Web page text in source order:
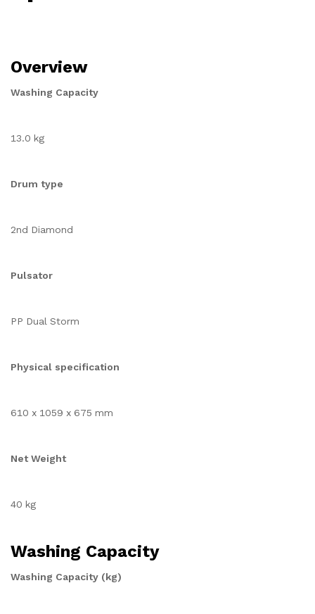
Overview
Washing Capacity
13.0 kg
Drum type
2nd Diamond
Pulsator
PP Dual Storm
Physical specification
610 x 1059 x 675 mm
Net Weight
40 kg
Washing Capacity
Washing Capacity (kg)